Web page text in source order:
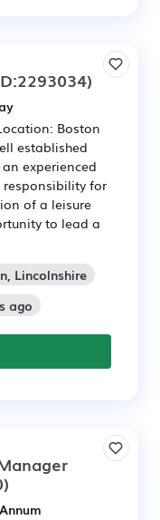
Boston
established
experienced
responsibility for
of a leisure
to lead a
Lincolnshire
ago